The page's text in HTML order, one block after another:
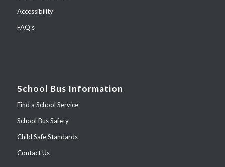
Accessibility
FAQ’s
School Bus Information
Find a School Service
School Bus Safety
Child Safe Standards
Contact Us